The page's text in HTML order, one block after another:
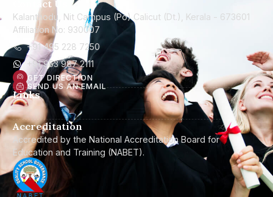
Contact Us
Kalanthodu, Nit Campus (Po) Calicut (Dt.), Kerala - 673601
Affiliation No: 930007
+91 495 228 7250
+91 953 987 2111
GET DIRECTION
SEND US AN EMAIL
Links
Accreditation
Accredited by the National Accreditation Board for
Education and Training (NABET).